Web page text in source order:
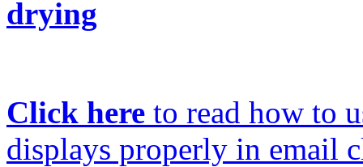
Click here to read how to
displays properly in email